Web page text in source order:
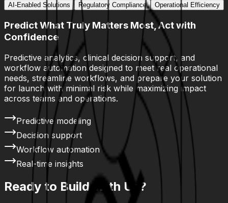
AI-Enabled Solutions Regulatory Compliance Operational Efficiency
Predict What Truly Matters Most, Act with
Confidence
Predictive analytics, clinical decision support, and
workflow automation designed to meet real operational
needs, streamline workflows, and prepare your solution
for launch with minimal risk while maximizing impact
across teams and operations.
Predictive modeling
Decision support
Workflow automation
Real-time insights
Ready to Build With Us?